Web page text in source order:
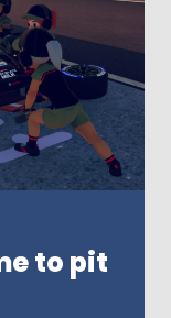
to pit